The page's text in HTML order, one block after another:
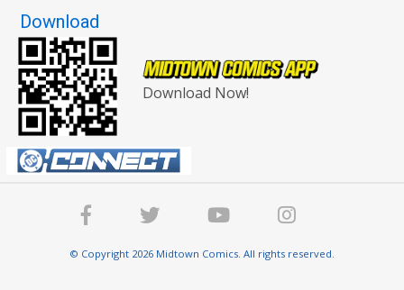
Download
Download Now!
© Copyright 2026 Midtown Comics. All rights reserved.